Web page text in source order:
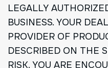
LEGALLY
BUSINESS. YOUR
PROVIDER OF
DESCRIBED ON THE
RISK. YOU ARE